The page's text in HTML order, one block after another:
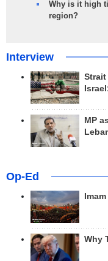
Why is it high
region?
Interview
MP
Op-Ed
Why